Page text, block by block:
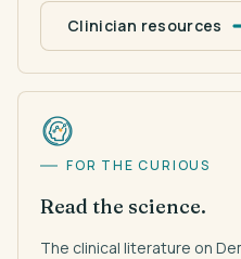
Clinician resources
FOR THE CURIOUS
Read the science.
The clinical literature on